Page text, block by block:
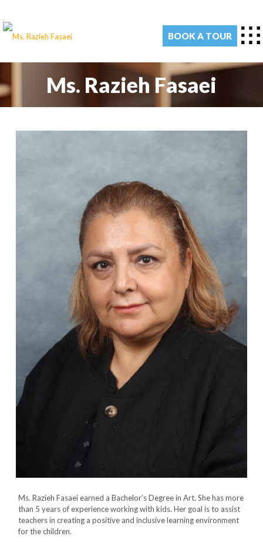
BOOK A TOUR
Ms. Razieh Fasaei
Ms. Razieh Fasaei earned a Bachelor’s Degree in Art. She has more
than 5 years of experience working with kids. Her goal is to assist
teachers in creating a positive and inclusive learning environment
for the children.